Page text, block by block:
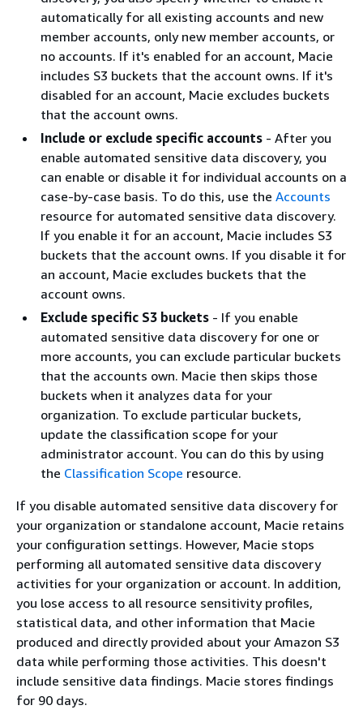
automatically for all existing accounts and new
member accounts, only new member accounts, or
no accounts. If it's enabled for an account, Macie
includes S3 buckets that the account owns. If it's
disabled for an account, Macie excludes buckets
that the account owns.
Include or exclude specific accounts - After you
enable automated sensitive data discovery, you
can enable or disable it for individual accounts on a
case-by-case basis. To do this, use the Accounts
resource for automated sensitive data discovery.
If you enable it for an account, Macie includes S3
buckets that the account owns. If you disable it for
an account, Macie excludes buckets that the
account owns.
Exclude specific S3 buckets - If you enable
automated sensitive data discovery for one or
more accounts, you can exclude particular buckets
that the accounts own. Macie then skips those
buckets when it analyzes data for your
organization. To exclude particular buckets,
update the classification scope for your
administrator account. You can do this by using
the Classification Scope resource.
If you disable automated sensitive data discovery for
your organization or standalone account, Macie retains
your configuration settings. However, Macie stops
performing all automated sensitive data discovery
activities for your organization or account. In addition,
you lose access to all resource sensitivity profiles,
statistical data, and other information that Macie
produced and directly provided about your Amazon S3
data while performing those activities. This doesn't
include sensitive data findings. Macie stores findings
for 90 days.